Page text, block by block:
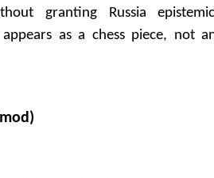
granting Russia
appears as a chess piece, not